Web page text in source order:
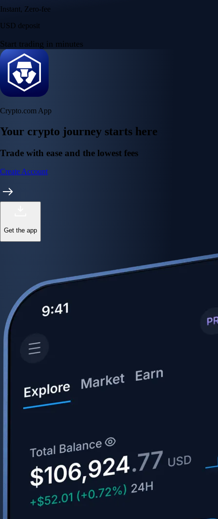
Instant, Zero-fee
USD deposit
Start trading in minutes
Crypto.com App
Your crypto journey starts here
Trade with ease and the lowest fees
Create Account
Get the app